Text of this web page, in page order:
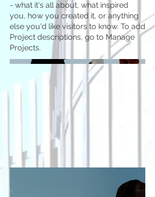
- what it's all about, what inspired
you, how you created it, or anything
else you'd like visitors to know. To add
Project descriptions, go to Manage
Projects.